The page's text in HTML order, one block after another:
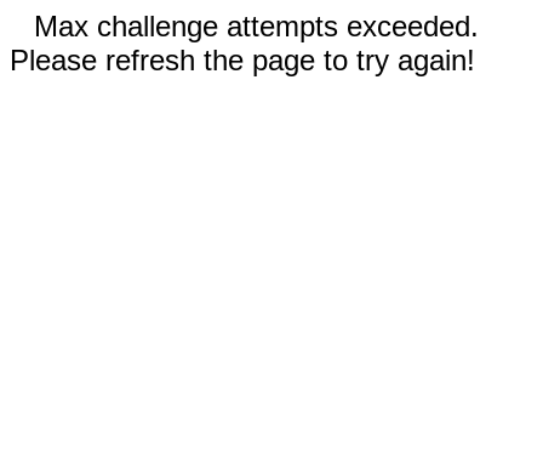
Max challenge attempts exceeded.
Please refresh the page to try again!